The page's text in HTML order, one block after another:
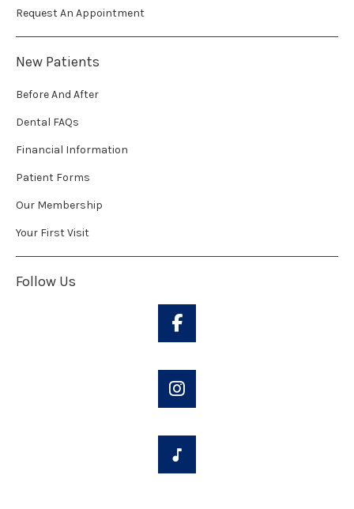
Request An Appointment
New Patients
Before And After
Dental FAQs
Financial Information
Patient Forms
Our Membership
Your First Visit
Follow Us